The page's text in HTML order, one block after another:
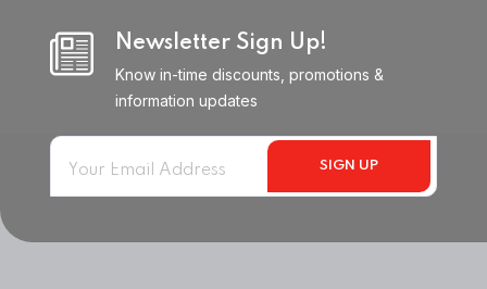
Newsletter Sign Up!
Know in-time discounts, promotions &
information updates